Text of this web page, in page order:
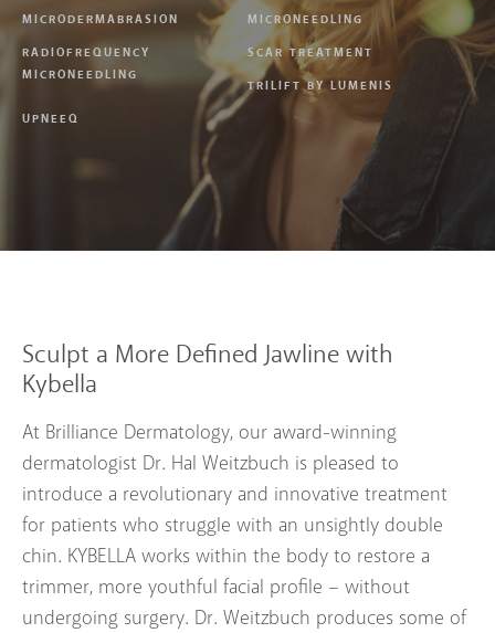
MICRODERMABRASION
MICRONEEDLING
RADIOFREQUENCY
MICRONEEDLING
SCAR TREATMENT
TRILIFT BY LUMENIS
UPNEEQ
Sculpt a More Defined Jawline with
Kybella
At Brilliance Dermatology, our award-winning
dermatologist Dr. Hal Weitzbuch is pleased to
introduce a revolutionary and innovative treatment
for patients who struggle with an unsightly double
chin. KYBELLA works within the body to restore a
trimmer, more youthful facial profile – without
undergoing surgery. Dr. Weitzbuch produces some of